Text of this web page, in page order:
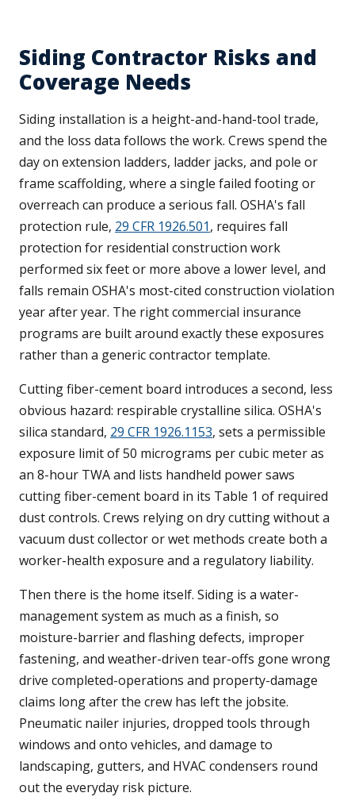
Siding Contractor Risks and
Coverage Needs
Siding installation is a height-and-hand-tool trade,
and the loss data follows the work. Crews spend the
day on extension ladders, ladder jacks, and pole or
frame scaffolding, where a single failed footing or
overreach can produce a serious fall. OSHA's fall
protection rule, 29 CFR 1926.501, requires fall
protection for residential construction work
performed six feet or more above a lower level, and
falls remain OSHA's most-cited construction violation
year after year. The right commercial insurance
programs are built around exactly these exposures
rather than a generic contractor template.
Cutting fiber-cement board introduces a second, less
obvious hazard: respirable crystalline silica. OSHA's
silica standard, 29 CFR 1926.1153, sets a permissible
exposure limit of 50 micrograms per cubic meter as
an 8-hour TWA and lists handheld power saws
cutting fiber-cement board in its Table 1 of required
dust controls. Crews relying on dry cutting without a
vacuum dust collector or wet methods create both a
worker-health exposure and a regulatory liability.
Then there is the home itself. Siding is a water-
management system as much as a finish, so
moisture-barrier and flashing defects, improper
fastening, and weather-driven tear-offs gone wrong
drive completed-operations and property-damage
claims long after the crew has left the jobsite.
Pneumatic nailer injuries, dropped tools through
windows and onto vehicles, and damage to
landscaping, gutters, and HVAC condensers round
out the everyday risk picture.